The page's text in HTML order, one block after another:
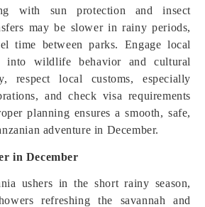
with sun protection and insect
may be slower in rainy periods,
time between parks. Engage local
into wildlife behavior and cultural
respect local customs, especially
and check visa requirements
planning ensures a smooth, safe,
adventure in December.
in December
ushers in the short rainy season,
refreshing the savannah and